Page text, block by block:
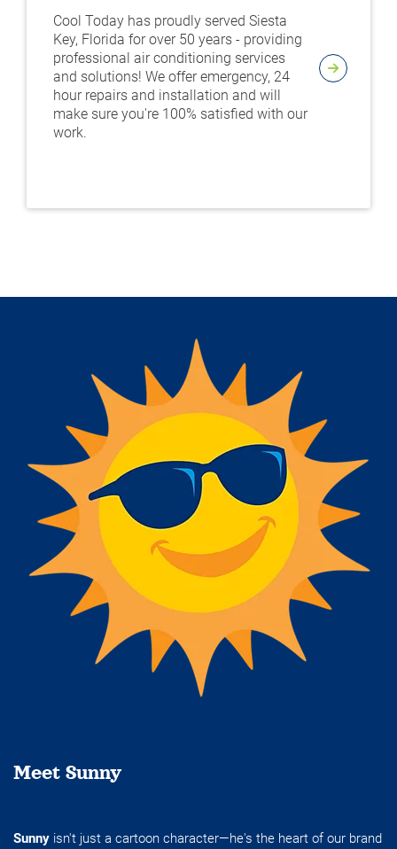
Cool Today has proudly served Siesta
Key, Florida for over 50 years - providing
professional air conditioning services
and solutions! We offer emergency, 24
hour repairs and installation and will
make sure you're 100% satisfied with our
work.
Meet Sunny
Sunny isn't just a cartoon character—he's the heart of our brand